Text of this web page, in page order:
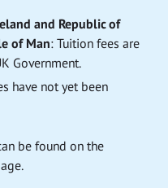
and Republic of
of Man: Tuition fees are
Government.
have not yet been
be found on the